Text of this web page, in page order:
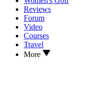
Reviews
Forum
Video
Courses
Travel
More